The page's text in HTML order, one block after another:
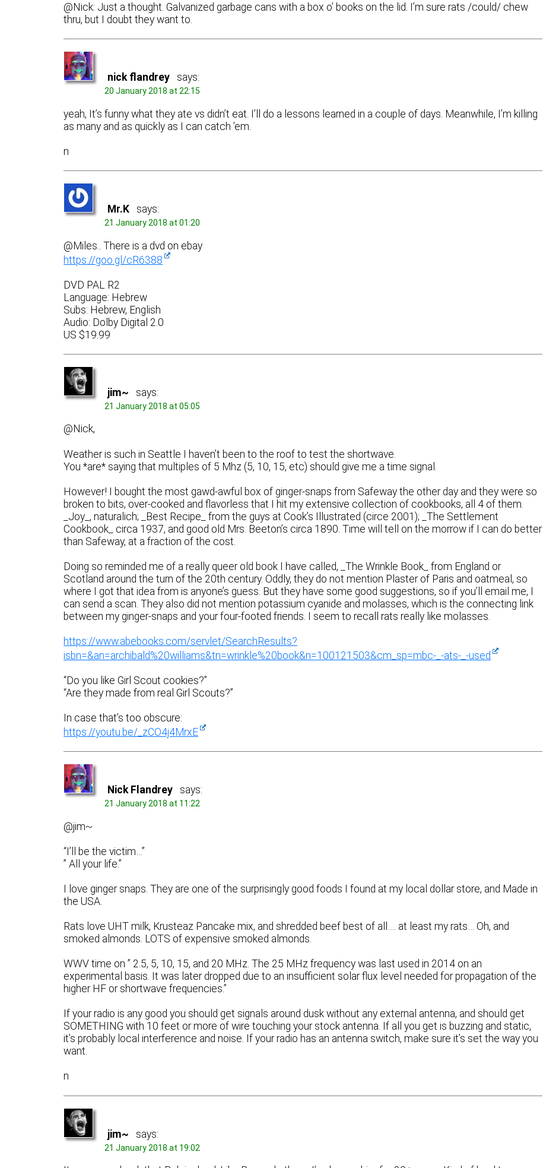
@Nick: Just a thought. Galvanized garbage cans with a box o’ books on the lid. I’m sure rats /could/ chew
thru, but I doubt they want to.
nick flandrey says:
20 January 2018 at 22:15
yeah, It’s funny what they ate vs didn’t eat. I’ll do a lessons learned in a couple of days. Meanwhile, I’m killing
as many and as quickly as I can catch ’em.
n
Mr.K says:
21 January 2018 at 01:20
@Miles.. There is a dvd on ebay
https://goo.gl/cR6388
DVD PAL R2
Language: Hebrew
Subs: Hebrew, English
Audio: Dolby Digital 2.0
US $19.99
jim~ says:
21 January 2018 at 05:05
@Nick,
Weather is such in Seattle I haven’t been to the roof to test the shortwave.
You *are* saying that multiples of 5 Mhz (5, 10, 15, etc) should give me a time signal.
However! I bought the most gawd-awful box of ginger-snaps from Safeway the other day and they were so
broken to bits, over-cooked and flavorless that I hit my extensive collection of cookbooks, all 4 of them.
_Joy_, naturalich; _Best Recipe_ from the guys at Cook’s Illustrated (circe 2001); _The Settlement
Cookbook_ circa 1937, and good old Mrs. Beeton’s circa 1890. Time will tell on the morrow if I can do better
than Safeway, at a fraction of the cost.
Doing so reminded me of a really queer old book I have called, _The Wrinkle Book_ from England or
Scotland around the turn of the 20th century. Oddly, they do not mention Plaster of Paris and oatmeal, so
where I got that idea from is anyone’s guess. But they have some good suggestions, so if you’ll email me, I
can send a scan. They also did not mention potassium cyanide and molasses, which is the connecting link
between my ginger-snaps and your four-footed friends. I seem to recall rats really like molasses.
https://www.abebooks.com/servlet/SearchResults?
isbn=&an=archibald%20williams&tn=wrinkle%20book&n=100121503&cm_sp=mbc-_-ats-_-used
“Do you like Girl Scout cookies?”
“Are they made from real Girl Scouts?”
In case that’s too obscure:
https://youtu.be/_zCO4j4MrxE
Nick Flandrey says:
21 January 2018 at 11:22
@jim~
“I’ll be the victim…”
” All your life.”
I love ginger snaps. They are one of the surprisingly good foods I found at my local dollar store, and Made in
the USA.
Rats love UHT milk, Krusteaz Pancake mix, and shredded beef best of all…. at least my rats… Oh, and
smoked almonds. LOTS of expensive smoked almonds.
WWV time on ” 2.5, 5, 10, 15, and 20 MHz. The 25 MHz frequency was last used in 2014 on an
experimental basis. It was later dropped due to an insufficient solar flux level needed for propagation of the
higher HF or shortwave frequencies.”
If your radio is any good you should get signals around dusk without any external antenna, and should get
SOMETHING with 10 feet or more of wire touching your stock antenna. If all you get is buzzing and static,
it’s probably local interference and noise. If your radio has an antenna switch, make sure it’s set the way you
want.
n
jim~ says:
21 January 2018 at 19:02